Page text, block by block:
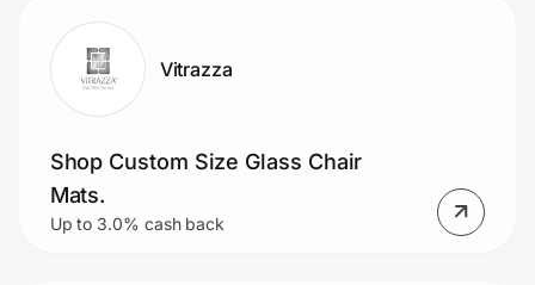
Vitrazza
Shop Custom Size Glass Chair
Mats.
Up to 3.0% cash back